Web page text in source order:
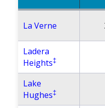
La Verne
Ladera
Heights‡
Lake
Hughes‡